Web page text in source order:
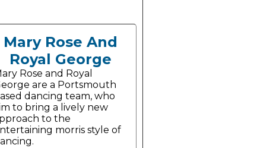
Mary Rose And
Royal George
Rose and Royal
are a Portsmouth
dancing team, who
to bring a lively new
to the
morris style of